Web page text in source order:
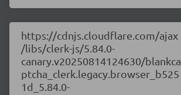
https://cdnjs.cloudflare.com/ajax
/libs/clerk-js/5.84.0-
canary.v20250814124630/blankca
ptcha_clerk.legacy.browser_b525
1d_5.84.0-